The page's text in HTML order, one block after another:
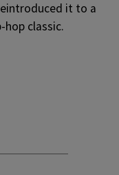
it to a
classic.